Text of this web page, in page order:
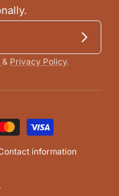
& Privacy Policy.
information